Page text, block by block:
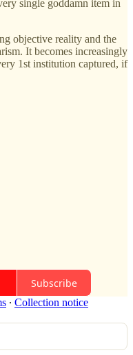
single goddamn item in
objective reality and the
It becomes increasingly
1st institution captured, if
Subscribe
∙ Collection notice